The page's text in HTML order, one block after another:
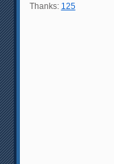
Thanks: 125